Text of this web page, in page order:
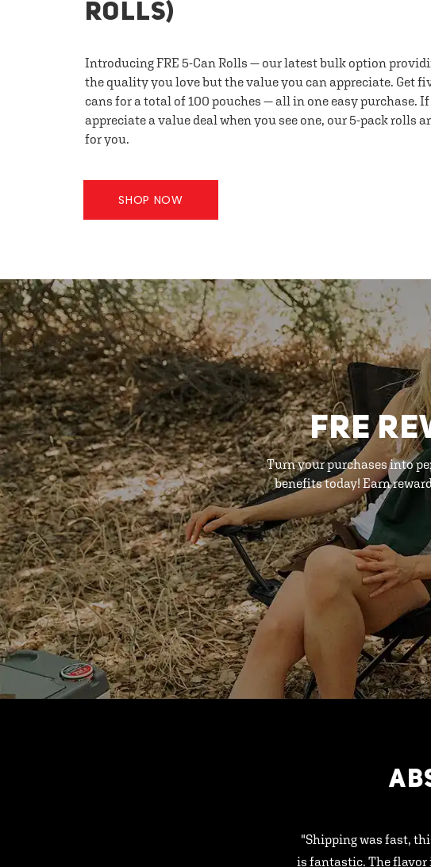
ROLLS)
Introducing FRE 5-Can Rolls — our latest bulk option
the quality you love but the value you can appreciate. Get
cans for a total of 100 pouches — all in one easy purchase.
appreciate a value deal when you see one, our 5-pack rolls
for you.
SHOP NOW
FRE
Turn your purchases into
benefits today! Earn
"Shipping was fast,
is fantastic. The flavor